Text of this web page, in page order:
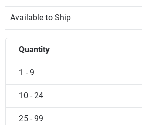
Available to Ship
Quantity
1 - 9
10 - 24
25 - 99